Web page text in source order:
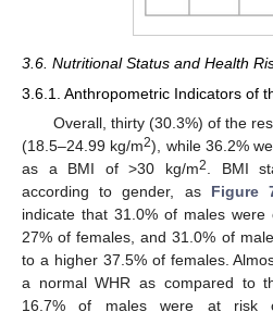
3.6. Nutritional Status and Health
3.6.1. Anthropometric Indicators of
Overall, thirty (30.3%) of the
(18.5–24.99 kg/m2), while 36.2%
as a BMI of >30 kg/m2
. BMI
according to gender, as Figure
indicate that 31.0% of males
27% of females, and 31.0% of
to a higher 37.5% of females.
a normal WHR as compared to
16.7% of males were at risk